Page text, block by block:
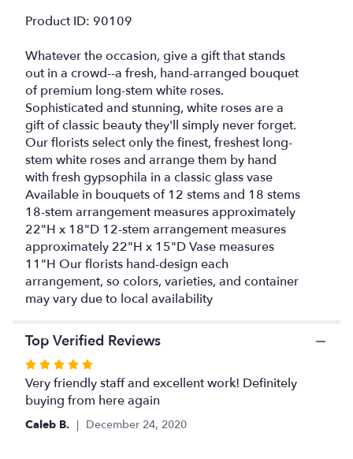
down
this
to
the
reviews
section
for
"Rose
Elegance
Premium
Long
Stem
Roses".
Product ID: 90109
Whatever the occasion, give a gift that stands
out in a crowd--a fresh, hand-arranged bouquet
of premium long-stem white roses.
Sophisticated and stunning, white roses are a
gift of classic beauty they'll simply never forget.
Our florists select only the finest, freshest long-
stem white roses and arrange them by hand
with fresh gypsophila in a classic glass vase
Available in bouquets of 12 stems and 18 stems
18-stem arrangement measures approximately
22"H x 18"D 12-stem arrangement measures
approximately 22"H x 15"D Vase measures
11"H Our florists hand-design each
arrangement, so colors, varieties, and container
may vary due to local availability
Top Verified Reviews
Rated
5
out
of
Very friendly staff and excellent work! Definitely
buying from here again
Caleb B. December 24, 2020